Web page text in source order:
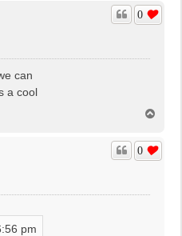
in signature was
0
can
a cool
p
0
pm